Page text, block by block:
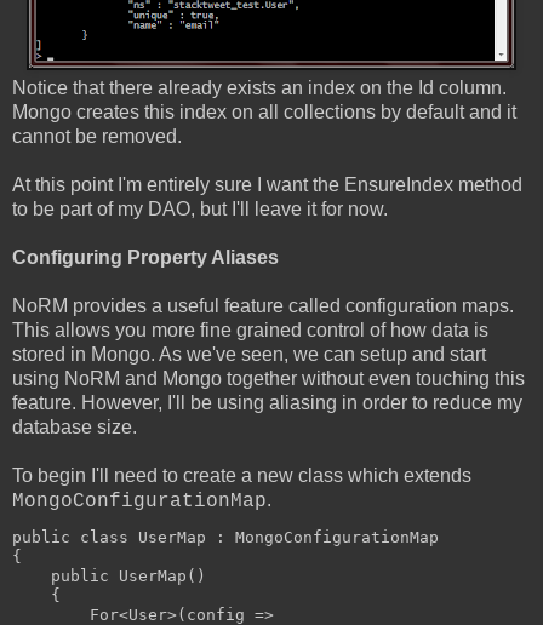
Notice that there already exists an index on the Id column.
Mongo creates this index on all collections by default and it
cannot be removed.
At this point I'm entirely sure I want the EnsureIndex method
to be part of my DAO, but I'll leave it for now.
Configuring Property Aliases
NoRM provides a useful feature called configuration maps.
This allows you more fine grained control of how data is
stored in Mongo. As we've seen, we can setup and start
using NoRM and Mongo together without even touching this
feature. However, I'll be using aliasing in order to reduce my
database size.
To begin I'll need to create a new class which extends
MongoConfigurationMap.
public class UserMap : MongoConfigurationMap
{
    public UserMap()
    {
        For<User>(config =>